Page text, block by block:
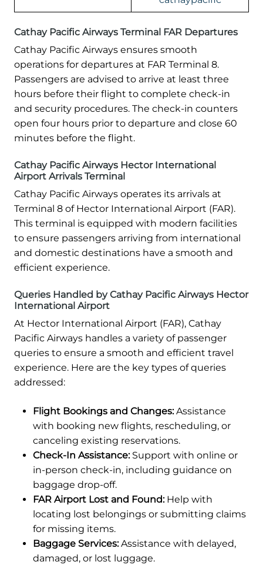
Cathay Pacific Airways Terminal FAR Departures
Cathay Pacific Airways ensures smooth
operations for departures at FAR Terminal 8.
Passengers are advised to arrive at least three
hours before their flight to complete check-in
and security procedures. The check-in counters
open four hours prior to departure and close 60
minutes before the flight.
Cathay Pacific Airways Hector International
Airport Arrivals Terminal
Cathay Pacific Airways operates its arrivals at
Terminal 8 of Hector International Airport (FAR).
This terminal is equipped with modern facilities
to ensure passengers arriving from international
and domestic destinations have a smooth and
efficient experience.
Queries Handled by Cathay Pacific Airways Hector
International Airport
At Hector International Airport (FAR), Cathay
Pacific Airways handles a variety of passenger
queries to ensure a smooth and efficient travel
experience. Here are the key types of queries
addressed:
Flight Bookings and Changes:Assistance
with booking new flights, rescheduling, or
canceling existing reservations.
Check-In Assistance:Support with online or
in-person check-in, including guidance on
baggage drop-off.
FAR Airport Lost and Found:Help with
locating lost belongings or submitting claims
for missing items.
Baggage Services:Assistance with delayed,
damaged, or lost luggage.